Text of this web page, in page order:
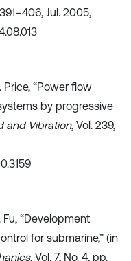
Jul. 2005,
Price, “Power flow
by progressive
and Vibration, Vol. 239,
Fu, “Development
for submarine,” (in
, Vol. 7, No. 4, pp.